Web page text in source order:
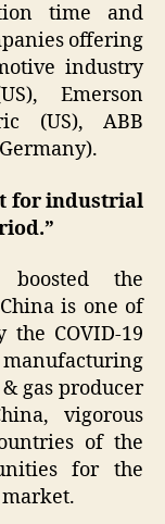
time and
offering
industry
Emerson
(US), ABB
for industrial
boosted the
is one of
COVID-19
gas producer
vigorous
of the
for the